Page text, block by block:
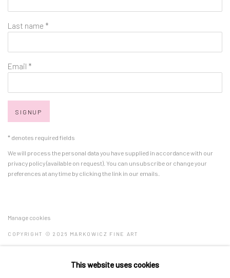
Last name *
Email *
SIGNUP
* denotes required fields
We will process the personal data you have supplied in accordance with our
privacy policy (available on request). You can unsubscribe or change your
preferences at any time by clicking the link in our emails.
Manage cookies
COPYRIGHT © 2026 MARKOWICZ FINE ART
This website uses cookies